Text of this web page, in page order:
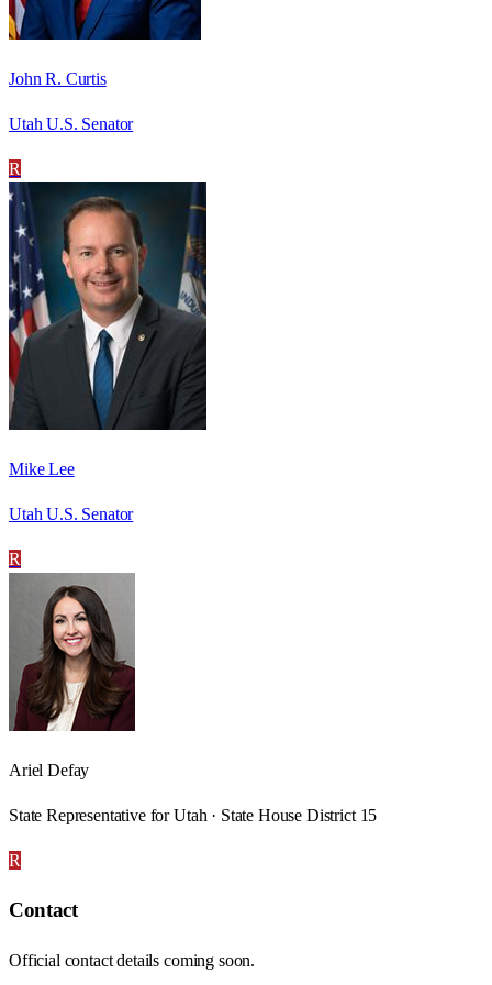
John R. Curtis
Utah U.S. Senator
R
Mike Lee
Utah U.S. Senator
R
Ariel Defay
State Representative for Utah · State House District 15
R
Contact
Official contact details coming soon.